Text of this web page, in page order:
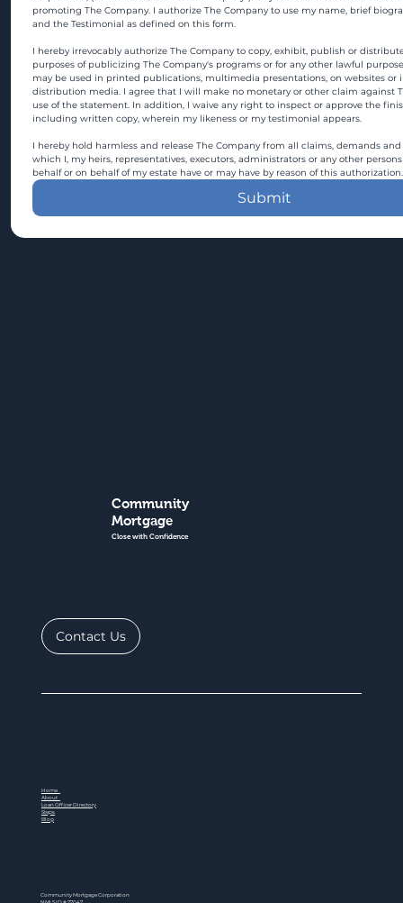
promoting The Company. I authorize The Company to use my name, brief
and the Testimonial as defined on this form.
I hereby irrevocably authorize The Company to copy, exhibit, publish or
purposes of publicizing The Company's programs or for any other lawful
may be used in printed publications, multimedia presentations, on websites or
distribution media. I agree that I will make no monetary or other claim against
use of the statement. In addition, I waive any right to inspect or approve the
including written copy, wherein my likeness or my testimonial appears.
I hereby hold harmless and release The Company from all claims, demands
which I, my heirs, representatives, executors, administrators or any other
behalf or on behalf of my estate have or may have by reason of this authorization.
Submit
Community
Mortgage
Close with Confidence
Contact Us
Home
About
Loan Officer Directory
Steps
Blog
Community Mortgage Corporation